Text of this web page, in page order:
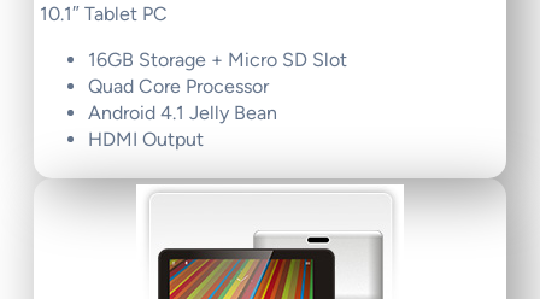
10.1″ Tablet PC
16GB Storage + Micro SD Slot
Quad Core Processor
Android 4.1 Jelly Bean
HDMI Output